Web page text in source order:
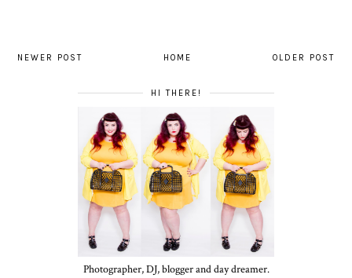
NEWER POST OLDER POST
HOME
HI THERE!
Photographer, DJ, blogger and day dreamer.